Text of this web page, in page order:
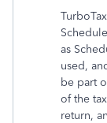
as
used,
be part
of the
return,